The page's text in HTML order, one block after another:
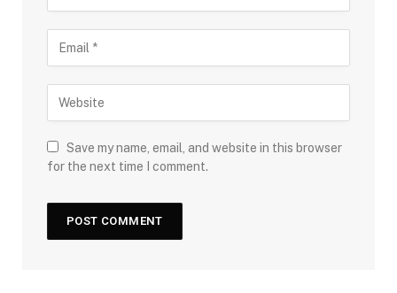
Save my name, email, and website in this browser
for the next time I comment.